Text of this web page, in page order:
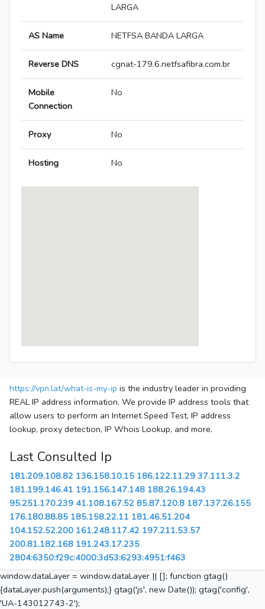
LARGA
AS Name NETFSA BANDA LARGA
Reverse DNS cgnat-179.6.netfsafibra.com.br
Mobile
Connection
No
Proxy No
Hosting No
https://vpn.lat/what-is-my-ip is the industry leader in providing
REAL IP address information. We provide IP address tools that
allow users to perform an Internet Speed Test, IP address
lookup, proxy detection, IP Whois Lookup, and more.
Last Consulted Ip
181.209.108.82 136.158.10.15 186.122.11.29 37.111.3.2
181.199.146.41 191.156.147.148 188.26.194.43
95.251.170.239 41.108.167.52 85.87.120.8 187.137.26.155
176.180.88.85 185.158.22.11 181.46.51.204
104.152.52.200 161.248.117.42 197.211.53.57
200.81.182.168 191.243.17.235
2804:6350:f29c:4000:3d53:6293:4951:f463
window.dataLayer = window.dataLayer || []; function gtag()
{dataLayer.push(arguments);} gtag('js', new Date()); gtag('config',
'UA-143012743-2');